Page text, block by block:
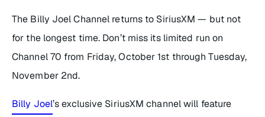
The Billy Joel Channel returns to SiriusXM — but not
for the longest time. Don’t miss its limited run on
Channel 70 from Friday, October 1st through Tuesday,
November 2nd.
Billy Joel’s exclusive SiriusXM channel will feature